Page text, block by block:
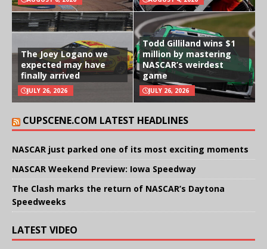
The Joey Logano we
expected may have
finally arrived
JULY 26, 2026
Todd Gilliland wins $1
million by mastering
NASCAR’s weirdest
game
JULY 26, 2026
CUPSCENE.COM LATEST HEADLINES
NASCAR just parked one of its most exciting moments
NASCAR Weekend Preview: Iowa Speedway
The Clash marks the return of NASCAR’s Daytona
Speedweeks
LATEST VIDEO